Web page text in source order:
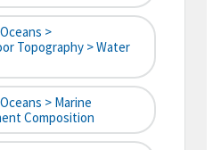
>
Topography > Water
> Marine
Composition